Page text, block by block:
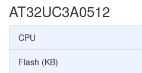
AT32UC3A0512
CPU
Flash (KB)